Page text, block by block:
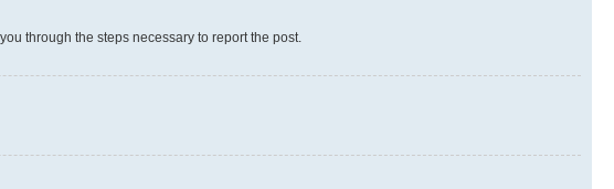
through the steps necessary to report the post.